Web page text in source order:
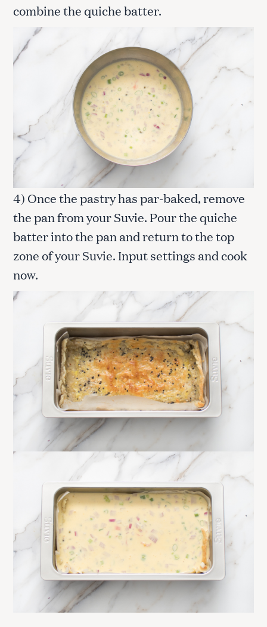
combine the quiche batter.
4) Once the pastry has par-baked, remove
the pan from your Suvie. Pour the quiche
batter into the pan and return to the top
zone of your Suvie. Input settings and cook
now.